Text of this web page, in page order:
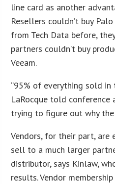
line card as another
Resellers couldn’t buy
from Tech Data before,
partners couldn’t buy
Veeam.
“95% of everything sold in
LaRocque told conference
trying to figure out why the
Vendors, for their part, are
sell to a much larger
distributor, says Kinlaw,
results. Vendor